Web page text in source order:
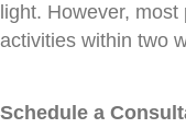
light. However,
activities within two
Schedule a